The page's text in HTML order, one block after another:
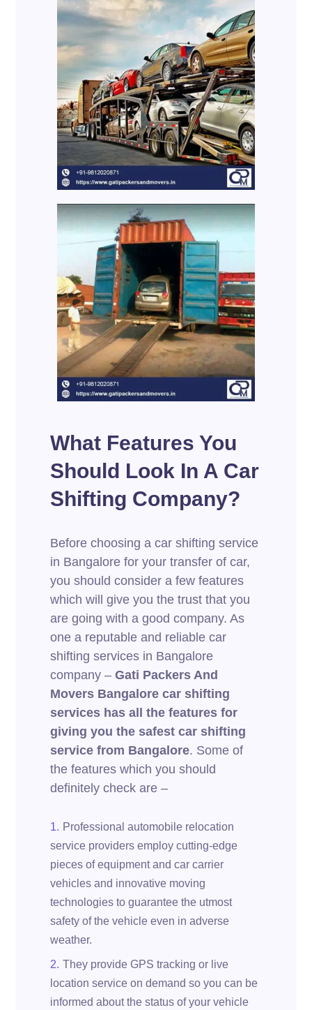
What Features You
Should Look In A Car
Shifting Company?
Before choosing a car shifting service
in Bangalore for your transfer of car,
you should consider a few features
which will give you the trust that you
are going with a good company. As
one a reputable and reliable car
shifting services in Bangalore
company –Gati Packers And
Movers Bangalore car shifting
services has all the features for
giving you the safest car shifting
service from Bangalore. Some of
the features which you should
definitely check are –
Professional automobile relocation
service providers employ cutting-edge
pieces of equipment and car carrier
vehicles and innovative moving
technologies to guarantee the utmost
safety of the vehicle even in adverse
weather.
They provide GPS tracking or live
location service on demand so you can be
informed about the status of your vehicle